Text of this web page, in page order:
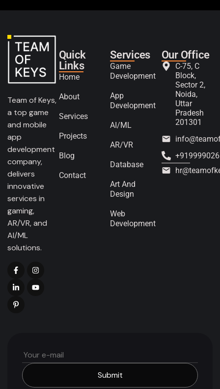
Team of Keys,
a top game
and mobile
app
development
company,
delivers
innovative
services in
gaming,
AR/VR, and
AI/ML
solutions.
Quick
Links
Home
About
Services
Projects
Blog
Contact
Services
Game
Development
App
Development
AI/ML
AR/VR
Database
Art And
Design
Web
Development
Our Office
C-75, C
Block,
Sector 2,
Noida,
Uttar
Pradesh
201301